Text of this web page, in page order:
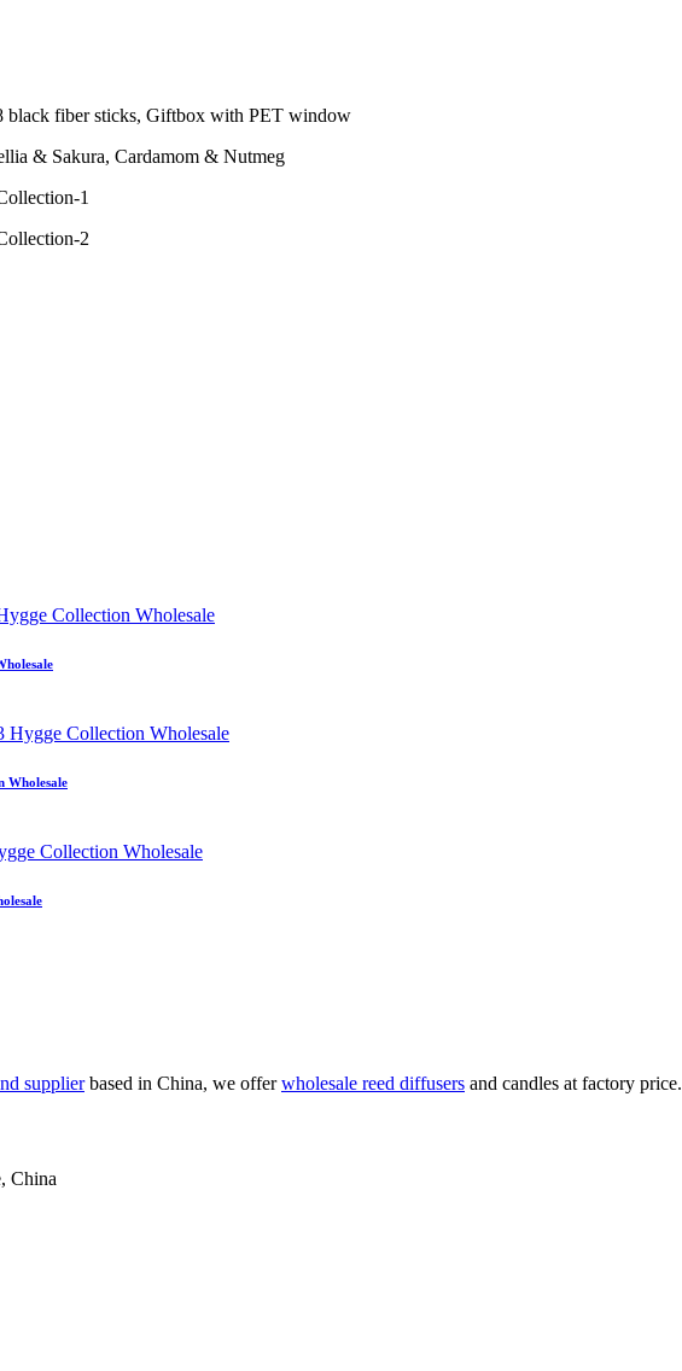
black fiber sticks, Giftbox with PET window
& Sakura, Cardamom & Nutmeg
Wholesale
supplierbased in China, we offerwholesale reed diffusers and candles at factory price.
China